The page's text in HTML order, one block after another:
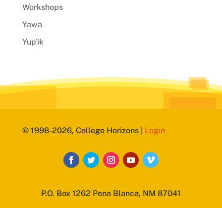
Workshops
Yawa
Yup'ik
© 1998-2026, College Horizons | Login
P.O. Box 1262 Pena Blanca, NM 87041